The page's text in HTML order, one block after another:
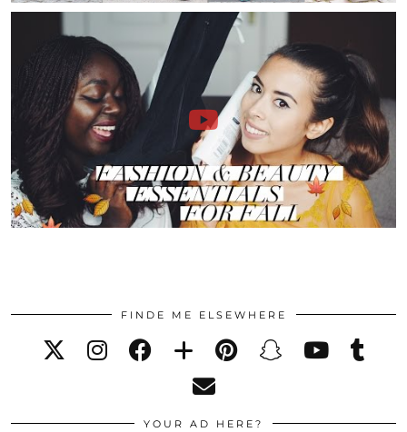
FINDE ME ELSEWHERE
YOUR AD HERE?